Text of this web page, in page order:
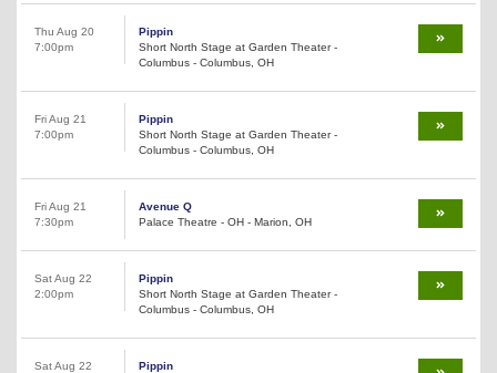
Thu Aug 20
7:00pm
Pippin
Short North Stage at Garden Theater -
Columbus - Columbus, OH
Fri Aug 21
7:00pm
Pippin
Short North Stage at Garden Theater -
Columbus - Columbus, OH
Fri Aug 21
7:30pm
Avenue Q
Palace Theatre - OH - Marion, OH
Sat Aug 22
2:00pm
Pippin
Short North Stage at Garden Theater -
Columbus - Columbus, OH
Sat Aug 22
Pippin